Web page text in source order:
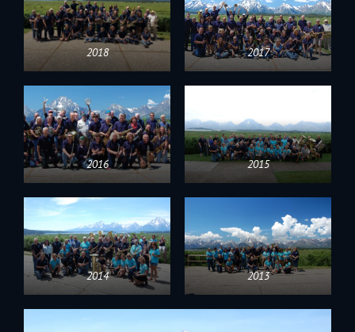
2018 2017
2016 2015
2014 2013